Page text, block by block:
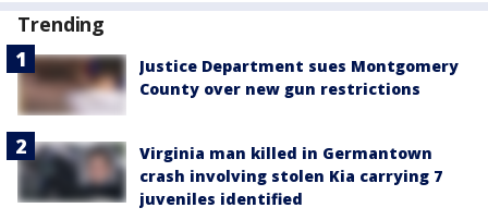
Trending
Justice Department sues Montgomery
County over new gun restrictions
Virginia man killed in Germantown
crash involving stolen Kia carrying 7
juveniles identified